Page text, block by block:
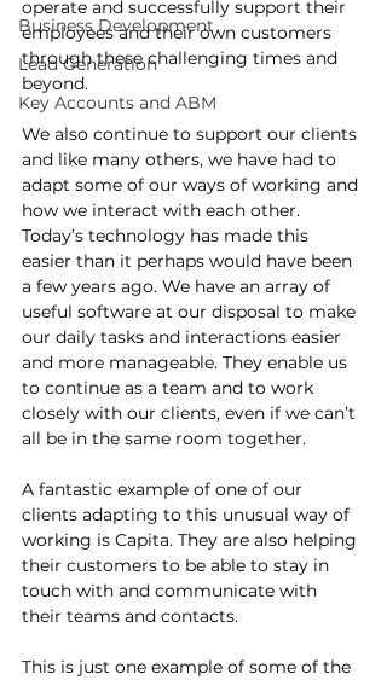
Business Development
Lead Generation
Key Accounts and ABM
operate and successfully support their
employees and their own customers
through these challenging times and
beyond.
We also continue to support our clients
and like many others, we have had to
adapt some of our ways of working and
how we interact with each other.
Today’s technology has made this
easier than it perhaps would have been
a few years ago. We have an array of
useful software at our disposal to make
our daily tasks and interactions easier
and more manageable. They enable us
to continue as a team and to work
closely with our clients, even if we can’t
all be in the same room together.
A fantastic example of one of our
clients adapting to this unusual way of
working is Capita. They are also helping
their customers to be able to stay in
touch with and communicate with
their teams and contacts.
This is just one example of some of the